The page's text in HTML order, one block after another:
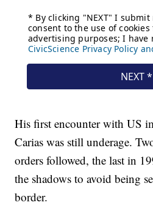
His first encounter with US
Carias was still underage.
orders followed, the last in
the shadows to avoid being
border.